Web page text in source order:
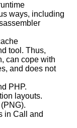
ways, including
tool. Thus,
can cope with
and does not
PHP.
layouts.
in Call and